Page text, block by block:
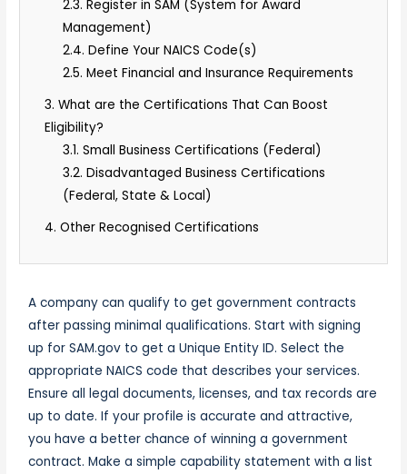
2.3. Register in SAM (System for Award
Management)
2.4. Define Your NAICS Code(s)
2.5. Meet Financial and Insurance Requirements
3. What are the Certifications That Can Boost
Eligibility?
3.1. Small Business Certifications (Federal)
3.2. Disadvantaged Business Certifications
(Federal, State & Local)
4. Other Recognised Certifications
A company can qualify to getgovernment contracts
after passing minimal qualifications. Start with signing
up for SAM.gov to get a Unique Entity ID. Select the
appropriate NAICS code that describes your services.
Ensure all legal documents, licenses, and tax records are
up to date. If your profile is accurate and attractive,
you have a betterchance of winning a government
contract. Make a simple capability statement with a list